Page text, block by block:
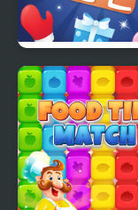
Jewel Christmas